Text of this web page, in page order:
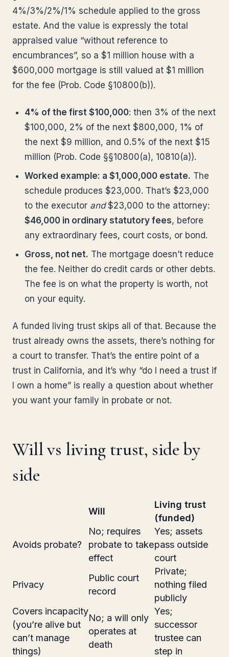
4%/3%/2%/1% schedule applied to the gross
estate. And the value is expressly the total
appraised value “without reference to
encumbrances”, so a $1 million house with a
$600,000 mortgage is still valued at $1 million
for the fee (Prob. Code §10800(b)).
4% of the first $100,000: then 3% of the next
$100,000, 2% of the next $800,000, 1% of
the next $9 million, and 0.5% of the next $15
million (Prob. Code §§10800(a), 10810(a)).
Worked example: a $1,000,000 estate. The
schedule produces $23,000. That’s $23,000
to the executor and$23,000 to the attorney:
$46,000 in ordinary statutory fees, before
any extraordinary fees, court costs, or bond.
Gross, not net. The mortgage doesn’t reduce
the fee. Neither do credit cards or other debts.
The fee is on what the property is worth, not
on your equity.
A funded living trust skips all of that. Because the
trust already owns the assets, there’s nothing for
a court to transfer. That’s the entire point of a
trust in California, and it’s why “do I need a trust if
I own a home” is really a question about whether
you want your family in probate or not.
Will vs living trust, side by
side
Will
Living trust
(funded)
Avoids probate?
No; requires
probate to take
effect
Yes; assets
pass outside
court
Privacy
Public court
record
Private;
nothing filed
publicly
Covers incapacity
(you’re alive but
can’t manage
things)
No; a will only
operates at
death
Yes;
successor
trustee can
step in